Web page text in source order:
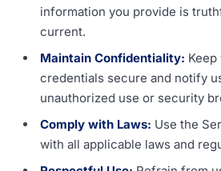
information you provide is
current.
Maintain Confidentiality:
credentials secure and notify
unauthorized use or security
Comply with Laws: Use the
with all applicable laws and